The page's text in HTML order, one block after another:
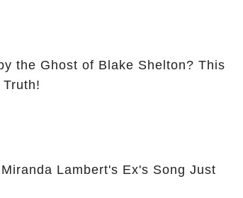
the Ghost of Blake Shelton? This